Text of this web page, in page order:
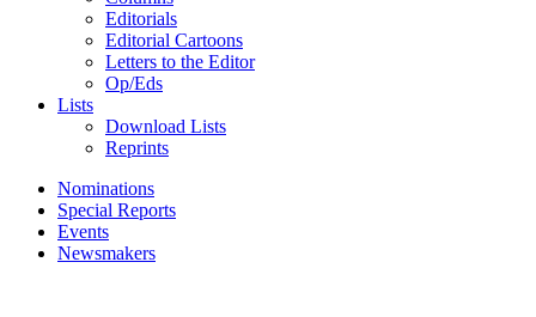
Editorials
Editorial Cartoons
Letters to the Editor
Op/Eds
Lists
Download Lists
Reprints
Nominations
Special Reports
Events
Newsmakers